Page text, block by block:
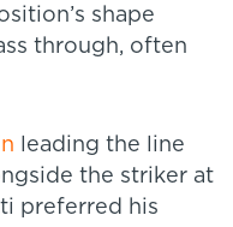
shape
through, often
leading the line
the striker at
preferred his